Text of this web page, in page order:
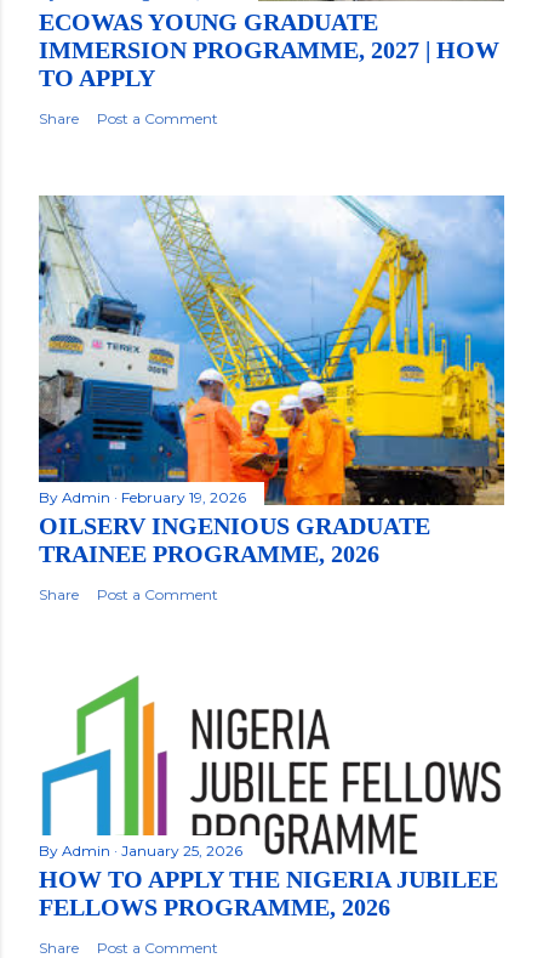
ECOWAS YOUNG GRADUATE
IMMERSION PROGRAMME, 2027 | HOW
TO APPLY
Share Post a Comment
By Admin February 19, 2026
OILSERV INGENIOUS GRADUATE
TRAINEE PROGRAMME, 2026
Share Post a Comment
By Admin January 25, 2026
HOW TO APPLY THE NIGERIA JUBILEE
FELLOWS PROGRAMME, 2026
Share Post a Comment